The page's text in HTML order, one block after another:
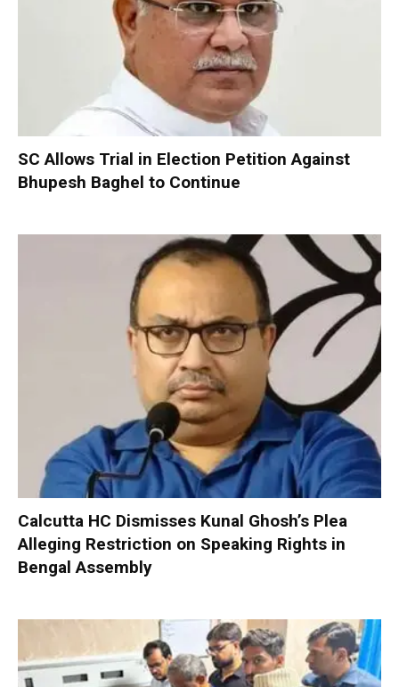
SC Allows Trial in Election Petition Against
Bhupesh Baghel to Continue
Calcutta HC Dismisses Kunal Ghosh’s Plea
Alleging Restriction on Speaking Rights in
Bengal Assembly